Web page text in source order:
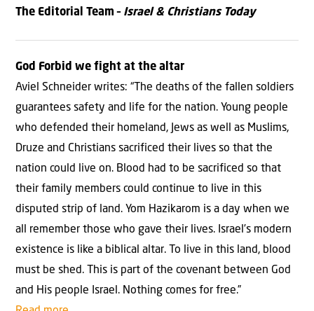
The Editorial Team – Israel & Christians Today
God Forbid we fight at the altar
Aviel Schneider writes: “The deaths of the fallen soldiers
guarantees safety and life for the nation. Young people
who defended their homeland, Jews as well as Muslims,
Druze and Christians sacrificed their lives so that the
nation could live on. Blood had to be sacrificed so that
their family members could continue to live in this
disputed strip of land. Yom Hazikarom is a day when we
all remember those who gave their lives. Israel’s modern
existence is like a biblical altar. To live in this land, blood
must be shed. This is part of the covenant between God
and His people Israel. Nothing comes for free.”